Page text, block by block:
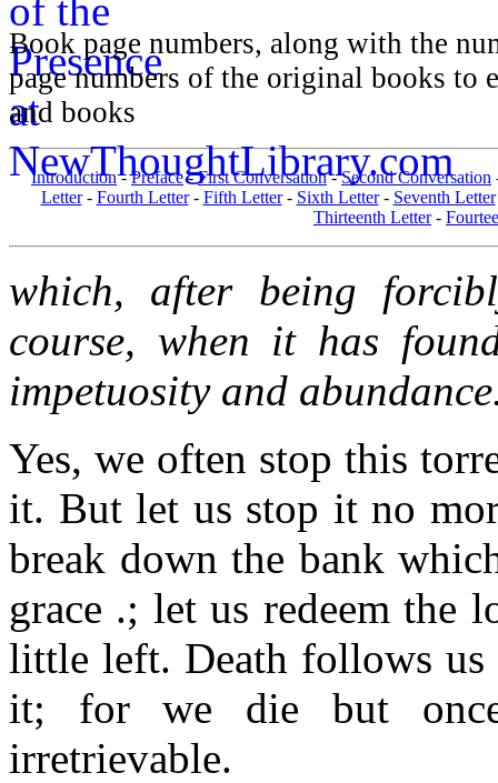
Book page numbers, along with the
page numbers of the original books to
and books
Introduction-Preface-First Conversation-Second Conversation
Letter- Fourth Letter- Fifth Letter- Sixth Letter- Seventh Letter
Thirteenth Letter-
which, after being
course, when it has
impetuosity and
Yes, we often stop this
it. But let us stop it no
break down the bank
grace .; let us redeem the
little left. Death follows us
it; for we die but
irretrievable.